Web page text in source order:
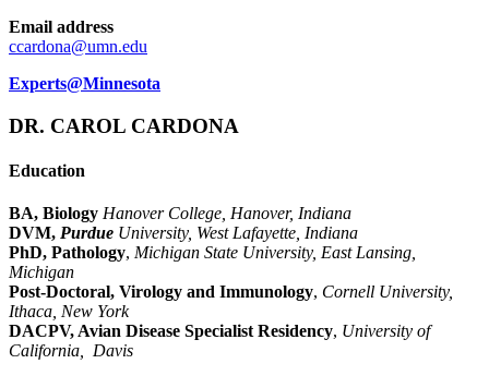
Email address
ccardona@umn.edu
Experts@Minnesota
DR. CAROL CARDONA
Education
BA, Biology Hanover College, Hanover, Indiana
DVM, Purdue University, West Lafayette, Indiana
PhD, Pathology, Michigan State University, East Lansing,
Michigan
Post-Doctoral, Virology and Immunology, Cornell University,
Ithaca, New York
DACPV, Avian Disease Specialist Residency, University of
California, Davis